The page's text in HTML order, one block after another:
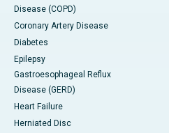
Disease (COPD)
Coronary Artery Disease
Diabetes
Epilepsy
Gastroesophageal Reflux
Disease (GERD)
Heart Failure
Herniated Disc